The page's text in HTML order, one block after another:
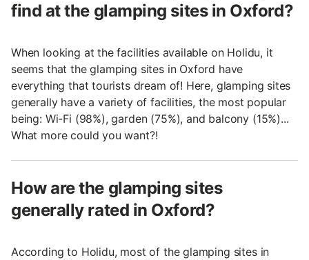
find at the glamping sites in Oxford?
When looking at the facilities available on Holidu, it
seems that the glamping sites in Oxford have
everything that tourists dream of! Here, glamping sites
generally have a variety of facilities, the most popular
being: Wi-Fi (98%), garden (75%), and balcony (15%)...
What more could you want?!
How are the glamping sites
generally rated in Oxford?
According to Holidu, most of the glamping sites in